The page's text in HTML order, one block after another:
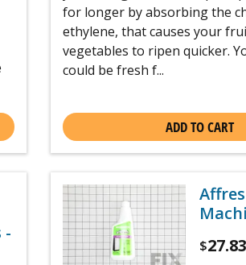
for longer by absorbing the
ethylene, that causes your
vegetables to ripen quicker.
could be fresh f...
ADD TO CART
-
$27.83